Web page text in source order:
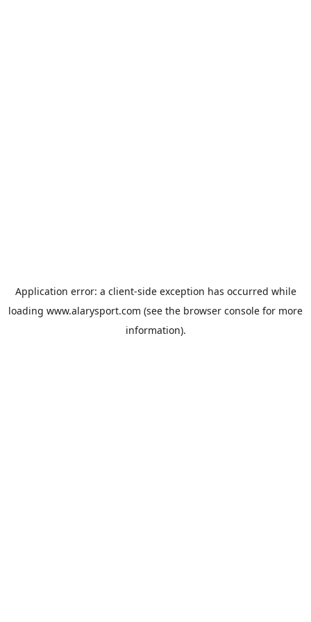
Application error: a client-side exception has occurred while
loading www.alarysport.com (see the browser console for more
information).